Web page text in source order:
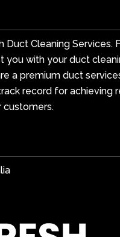
Duct Cleaning Services.
you with your duct
a premium duct
record for achieving
customers.